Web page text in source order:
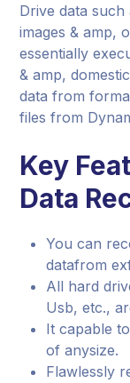
Drive data
images & amp,
essentially
& amp,
data from
files from
Key
Data
You can
datafrom
All hard
Usb, etc.,
It capable
of anysize.
Flawlessly